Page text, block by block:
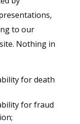
to our
Nothing in
for death
for fraud